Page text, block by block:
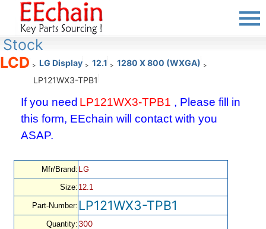
Stock
LCD > LG Display > 12.1 > 1280 X 800 (WXGA) >
LP121WX3-TPB1
If you need LP121WX3-TPB1 , Please fill in
this form, EEchain will contact with you
ASAP.
Mfr/Brand: LG
Size: 12.1
Part-Number: LP121WX3-TPB1
Quantity: 300